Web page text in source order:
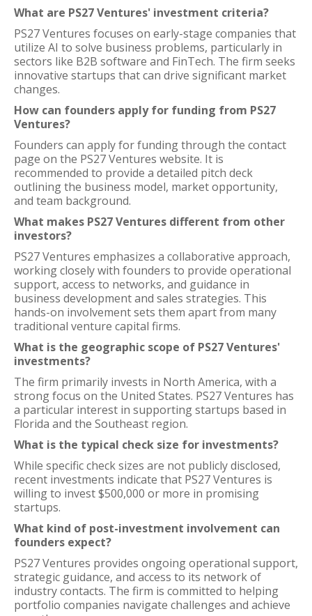
What are PS27 Ventures' investment criteria?
PS27 Ventures focuses on early-stage companies that
utilize AI to solve business problems, particularly in
sectors like B2B software and FinTech. The firm seeks
innovative startups that can drive significant market
changes.
How can founders apply for funding from PS27
Ventures?
Founders can apply for funding through the contact
page on the PS27 Ventures website. It is
recommended to provide a detailed pitch deck
outlining the business model, market opportunity,
and team background.
What makes PS27 Ventures different from other
investors?
PS27 Ventures emphasizes a collaborative approach,
working closely with founders to provide operational
support, access to networks, and guidance in
business development and sales strategies. This
hands-on involvement sets them apart from many
traditional venture capital firms.
What is the geographic scope of PS27 Ventures'
investments?
The firm primarily invests in North America, with a
strong focus on the United States. PS27 Ventures has
a particular interest in supporting startups based in
Florida and the Southeast region.
What is the typical check size for investments?
While specific check sizes are not publicly disclosed,
recent investments indicate that PS27 Ventures is
willing to invest $500,000 or more in promising
startups.
What kind of post-investment involvement can
founders expect?
PS27 Ventures provides ongoing operational support,
strategic guidance, and access to its network of
industry contacts. The firm is committed to helping
portfolio companies navigate challenges and achieve